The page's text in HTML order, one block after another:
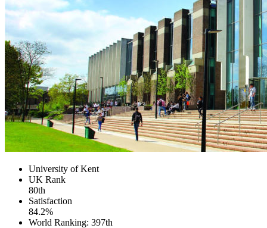
University of Kent
UK Rank
80th
Satisfaction
84.2%
World Ranking: 397th